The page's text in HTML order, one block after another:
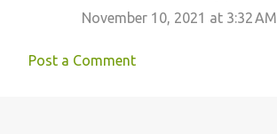
November 10, 2021 at 3:32 AM
Post a Comment